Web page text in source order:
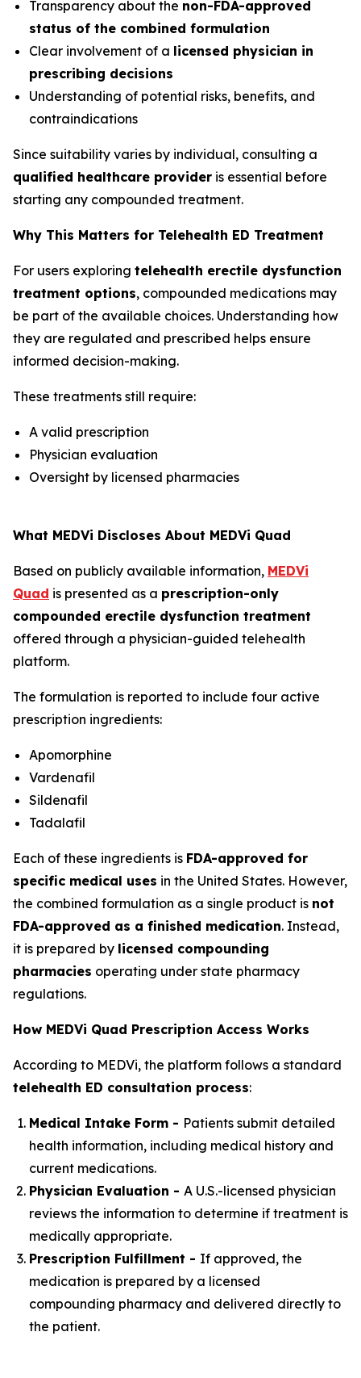
Transparency about the non-FDA-approved
status of the combined formulation
Clear involvement of a licensed physician in
prescribing decisions
Understanding of potential risks, benefits, and
contraindications
Since suitability varies by individual, consulting a
qualified healthcare provider is essential before
starting any compounded treatment.
Why This Matters for Telehealth ED Treatment
For users exploring telehealth erectile dysfunction
treatment options, compounded medications may
be part of the available choices. Understanding how
they are regulated and prescribed helps ensure
informed decision-making.
These treatments still require:
A valid prescription
Physician evaluation
Oversight by licensed pharmacies
What MEDVi Discloses About MEDVi Quad
Based on publicly available information, MEDVi
Quad is presented as a prescription-only
compounded erectile dysfunction treatment
offered through a physician-guided telehealth
platform.
The formulation is reported to include four active
prescription ingredients:
Apomorphine
Vardenafil
Sildenafil
Tadalafil
Each of these ingredients is FDA-approved for
specific medical uses in the United States. However,
the combined formulation as a single product is not
FDA-approved as a finished medication. Instead,
it is prepared by licensed compounding
pharmacies operating under state pharmacy
regulations.
How MEDVi Quad Prescription Access Works
According to MEDVi, the platform follows a standard
telehealth ED consultation process:
Medical Intake Form - Patients submit detailed
health information, including medical history and
current medications.
Physician Evaluation - A U.S.-licensed physician
reviews the information to determine if treatment is
medically appropriate.
Prescription Fulfillment - If approved, the
medication is prepared by a licensed
compounding pharmacy and delivered directly to
the patient.